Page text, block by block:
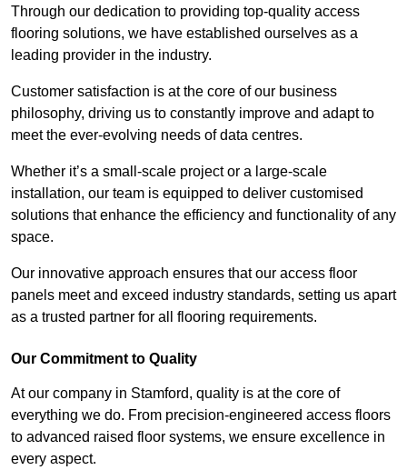
Through our dedication to providing top-quality access
flooring solutions, we have established ourselves as a
leading provider in the industry.
Customer satisfaction is at the core of our business
philosophy, driving us to constantly improve and adapt to
meet the ever-evolving needs of data centres.
Whether it’s a small-scale project or a large-scale
installation, our team is equipped to deliver customised
solutions that enhance the efficiency and functionality of any
space.
Our innovative approach ensures that our access floor
panels meet and exceed industry standards, setting us apart
as a trusted partner for all flooring requirements.
Our Commitment to Quality
At our company in Stamford, quality is at the core of
everything we do. From precision-engineered access floors
to advanced raised floor systems, we ensure excellence in
every aspect.